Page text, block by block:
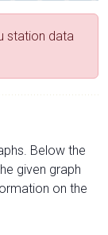
station data
Below the
given graph
on the